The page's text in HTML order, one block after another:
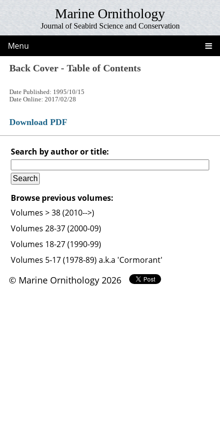
Marine Ornithology
Journal of Seabird Science and Conservation
Menu
Back Cover - Table of Contents
Date Published: 1995/10/15
Date Online: 2017/02/28
Download PDF
Search by author or title:
Browse previous volumes:
Volumes > 38 (2010-->)
Volumes 28-37 (2000-09)
Volumes 18-27 (1990-99)
Volumes 5-17 (1978-89) a.k.a 'Cormorant'
© Marine Ornithology 2026